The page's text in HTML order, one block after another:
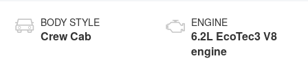
BODY STYLE
Crew Cab
ENGINE
6.2L EcoTec3 V8
engine